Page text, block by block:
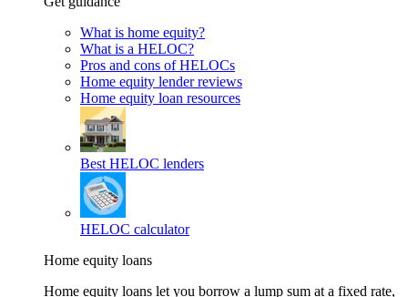
What is home equity?
What is a HELOC?
Pros and cons of HELOCs
Home equity lender reviews
Home equity loan resources
Best HELOC lenders
HELOC calculator
Home equity loans
Home equity loans let you borrow a lump sum at a fixed rate,